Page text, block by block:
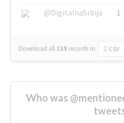
@DigitalnaSrbija
1
Download all 139 records in: CSV
Who was